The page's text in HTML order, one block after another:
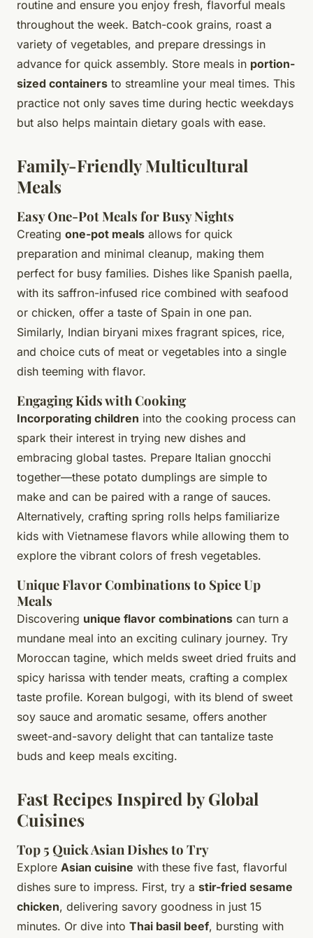
routine and ensure you enjoy fresh, flavorful meals
throughout the week. Batch-cook grains, roast a
variety of vegetables, and prepare dressings in
advance for quick assembly. Store meals in portion-
sized containers to streamline your meal times. This
practice not only saves time during hectic weekdays
but also helps maintain dietary goals with ease.
Family-Friendly Multicultural
Meals
Easy One-Pot Meals for Busy Nights
Creating one-pot meals allows for quick
preparation and minimal cleanup, making them
perfect for busy families. Dishes like Spanish paella,
with its saffron-infused rice combined with seafood
or chicken, offer a taste of Spain in one pan.
Similarly, Indian biryani mixes fragrant spices, rice,
and choice cuts of meat or vegetables into a single
dish teeming with flavor.
Engaging Kids with Cooking
Incorporating children into the cooking process can
spark their interest in trying new dishes and
embracing global tastes. Prepare Italian gnocchi
together—these potato dumplings are simple to
make and can be paired with a range of sauces.
Alternatively, crafting spring rolls helps familiarize
kids with Vietnamese flavors while allowing them to
explore the vibrant colors of fresh vegetables.
Unique Flavor Combinations to Spice Up
Meals
Discovering unique flavor combinations can turn a
mundane meal into an exciting culinary journey. Try
Moroccan tagine, which melds sweet dried fruits and
spicy harissa with tender meats, crafting a complex
taste profile. Korean bulgogi, with its blend of sweet
soy sauce and aromatic sesame, offers another
sweet-and-savory delight that can tantalize taste
buds and keep meals exciting.
Fast Recipes Inspired by Global
Cuisines
Top 5 Quick Asian Dishes to Try
Explore Asian cuisine with these five fast, flavorful
dishes sure to impress. First, try a stir-fried sesame
chicken, delivering savory goodness in just 15
minutes. Or dive into Thai basil beef, bursting with